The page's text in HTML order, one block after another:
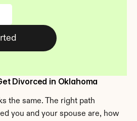
Divorced in Oklahoma
the same. The right path
you and your spouse are, how